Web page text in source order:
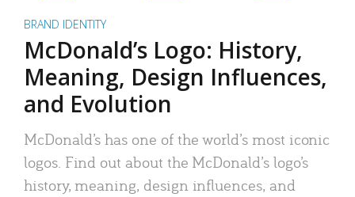
BRAND IDENTITY
McDonald’s Logo: History,
Meaning, Design Influences,
and Evolution
McDonald’s has one of the world’s most iconic
logos. Find out about the McDonald’s logo’s
history, meaning, design influences, and